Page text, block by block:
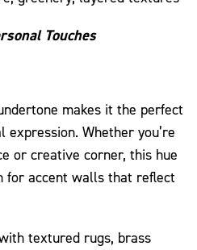
Touches
makes it the perfect
Whether you’re
or creative corner, this hue
for accent walls that reflect
textured rugs, brass